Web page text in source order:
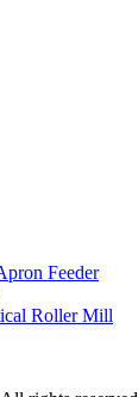
Feeder
Roller Mill